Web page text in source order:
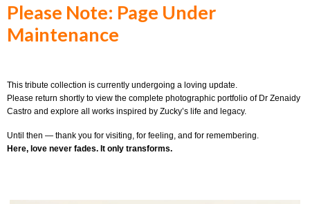
Please Note: Page Under
Maintenance
This tribute collection is currently undergoing a loving update.
Please return shortly to view the complete photographic portfolio of Dr Zenaidy
Castro and explore all works inspired by Zucky’s life and legacy.
Until then — thank you for visiting, for feeling, and for remembering.
Here, love never fades. It only transforms.